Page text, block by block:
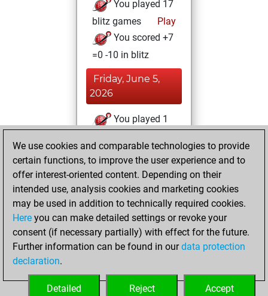
You played 17
blitz games
Play
You scored +7
=0 -10 in blitz
Friday, June 5,
2026
You played 1
You scored +0
=0 -1 in slow games
Wednesday, April
29, 2026
You played 2
bullet games
Play
=0 -1 in bullet
We use cookies and comparable technologies to provide
certain functions, to improve the user experience and to
offer interest-oriented content. Depending on their
intended use, analysis cookies and marketing cookies
may be used in addition to technically required cookies.
Here you can make detailed settings or revoke your
consent (if necessary partially) with effect for the future.
Further information can be found in ourdata protection
declaration.
Accept
Reject
Detailed